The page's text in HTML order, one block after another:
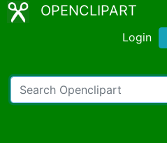
OPENCLIPART
Login